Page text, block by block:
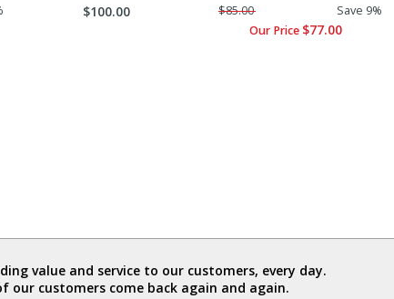
$100.00 $85.00
Save 9%
Our Price $77.00
value and service to our customers, every day.
our customers come back again and again.